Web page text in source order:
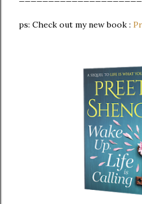
ps: Check out my new book :